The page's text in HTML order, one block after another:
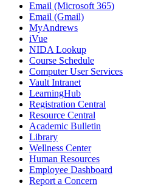
Email (Microsoft 365)
Email (Gmail)
MyAndrews
iVue
NIDA Lookup
Course Schedule
Computer User Services
Vault Intranet
LearningHub
Registration Central
Resource Central
Academic Bulletin
Library
Wellness Center
Human Resources
Employee Dashboard
Report a Concern